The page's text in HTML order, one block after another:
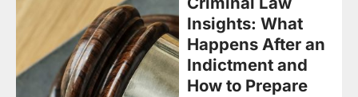
Insights: What
Happens After an
Indictment and
How to Prepare